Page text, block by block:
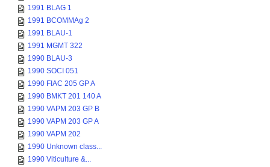
1991 BLAG 1
1991 BCOMMAg 2
1991 BLAU-1
1991 MGMT 322
1990 BLAU-3
1990 SOCI 051
1990 FIAC 205 GP A
1990 BMKT 201 140 A
1990 VAPM 203 GP B
1990 VAPM 203 GP A
1990 VAPM 202
1990 Unknown class...
1990 Viticulture &...